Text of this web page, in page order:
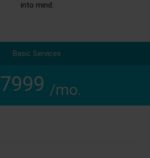
into mind.
Basic Services
7999 /mo.